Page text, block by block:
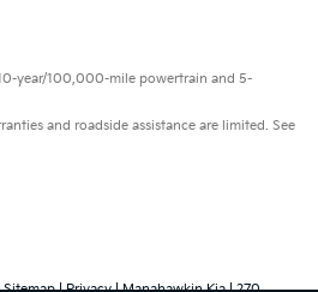
year/100,000-mile powertrain and 5-
and roadside assistance are limited. See